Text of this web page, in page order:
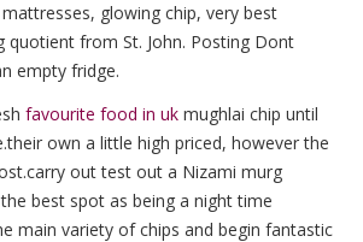
glowing chip, very best
from St. John. Posting Dont
empty fridge.
favourite food in uk mughlai chip until
own a little high priced, however the
out test out a Nizami murg
best spot as being a night time
main variety of chips and begin fantastic